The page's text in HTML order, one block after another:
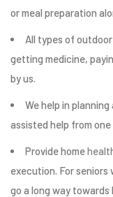
or meal preparation
All types of
getting medicine,
by us.
We help in
assisted help from
Provide home
execution. For
go a long way